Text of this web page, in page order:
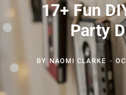
17+ Fun
Party
BYNAOMI CLARKE